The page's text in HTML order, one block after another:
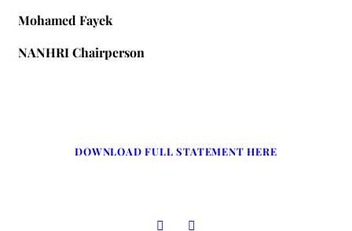
Mohamed Fayek
NANHRI Chairperson
DOWNLOAD FULL STATEMENT HERE